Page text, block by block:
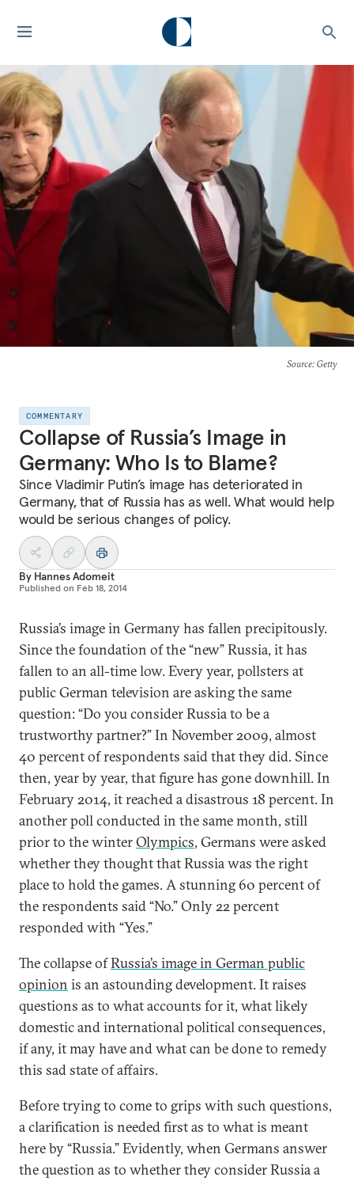
Source: Getty
COMMENTARY
Collapse of Russia’s Image in
Germany: Who Is to Blame?
Since Vladimir Putin’s image has deteriorated in
Germany, that of Russia has as well. What would help
would be serious changes of policy.
By Hannes Adomeit
Published on Feb 18, 2014
Russia’s image in Germany has fallen precipitously.
Since the foundation of the “new” Russia, it has
fallen to an all-time low. Every year, pollsters at
public German television are asking the same
question: “Do you consider Russia to be a
trustworthy partner?” In November 2009, almost
40 percent of respondents said that they did. Since
then, year by year, that figure has gone downhill. In
February 2014, it reached a disastrous 18 percent. In
another poll conducted in the same month, still
prior to the winterOlympics, Germans were asked
whether they thought that Russia was the right
place to hold the games. A stunning 60 percent of
the respondents said “No.” Only 22 percent
responded with “Yes.”
The collapse ofRussia’s image in German public
opinion is an astounding development. It raises
questions as to what accounts for it, what likely
domestic and international political consequences,
if any, it may have and what can be done to remedy
this sad state of affairs.
Before trying to come to grips with such questions,
a clarification is needed first as to what is meant
here by “Russia.” Evidently, when Germans answer
the question as to whether they consider Russia a